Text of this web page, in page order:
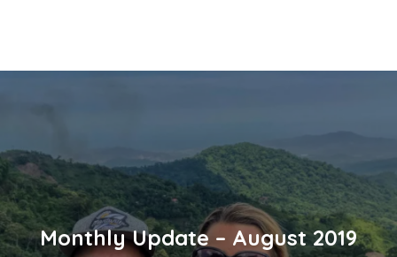
Monthly Update – August 2019